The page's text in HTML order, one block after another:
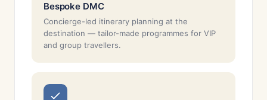
Bespoke DMC
Concierge-led itinerary planning at the
destination — tailor-made programmes for VIP
and group travellers.